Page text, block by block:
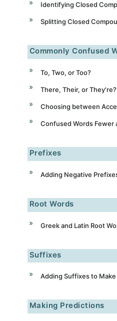
Identifying Closed
Splitting Closed
Commonly Confused
To, Two, or Too?
There, Their, or They're?
Choosing between
Confused Words Fewer
Prefixes
Adding Negative
Root Words
Greek and Latin Root
Suffixes
Adding Suffixes to
Making Predictions